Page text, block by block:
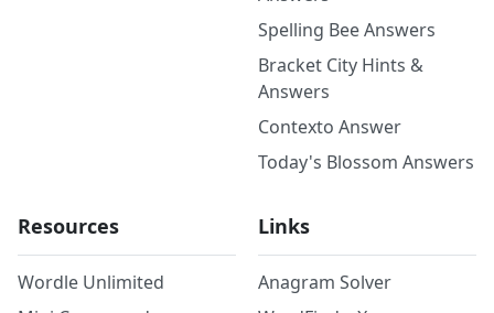
Spelling Bee Answers
Bracket City Hints &
Answers
Contexto Answer
Today's Blossom Answers
Resources
Wordle Unlimited
Links
Anagram Solver